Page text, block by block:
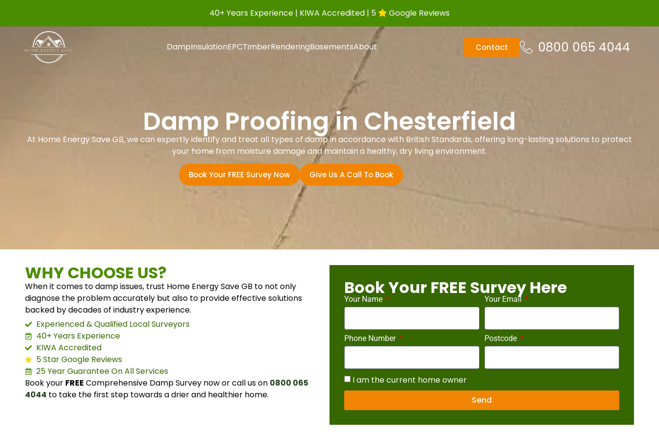
40+ Years Experience | KIWA Accredited | 5 Google Reviews
DampInsulationEPCTimberRenderingBasementsAbout Contact 0800 065 4044
Damp Proofing in Chesterfield
At Home Energy Save GB, we can expertly identify and treat all types of damp in accordance with British Standards, offering long-lasting solutions to protect
your home from moisture damage and maintain a healthy, dry living environment.
Book Your FREE Survey Now Give Us A Call To Book
WHY CHOOSE US?
When it comes to damp issues, trust Home Energy Save GB to not only
diagnose the problem accurately but also to provide effective solutions
backed by decades of industry experience.
Experienced & Qualified Local Surveyors
40+ Years Experience
KIWA Accredited
5 Star Google Reviews
25 Year Guarantee On All Services
Book your FREE Comprehensive Damp Survey now or call us on 0800 065
4044 to take the first step towards a drier and healthier home.
Book Your FREE Survey Here
Your Name Your Email
Phone Number Postcode
I am the current home owner
Send